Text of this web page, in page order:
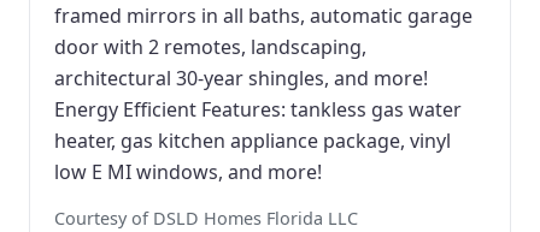
framed mirrors in all baths, automatic garage
door with 2 remotes, landscaping,
architectural 30-year shingles, and more!
Energy Efficient Features: tankless gas water
heater, gas kitchen appliance package, vinyl
low E MI windows, and more!
Courtesy of DSLD Homes Florida LLC